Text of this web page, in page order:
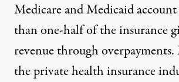
Medicare and Medicaid
than one-half of the insurance
revenue through overpayments.
the private health insurance